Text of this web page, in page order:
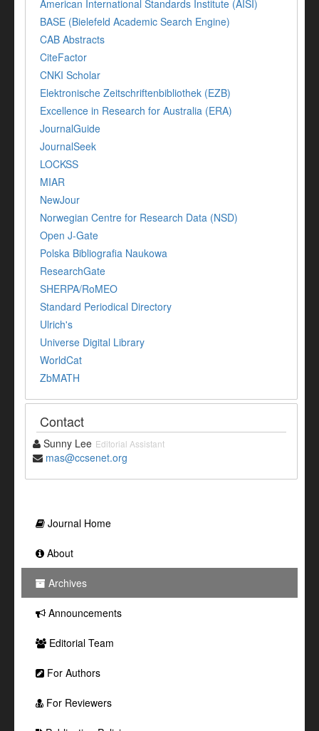
American International Standards Institute (AISI)
BASE (Bielefeld Academic Search Engine)
CAB Abstracts
CiteFactor
CNKI Scholar
Elektronische Zeitschriftenbibliothek (EZB)
Excellence in Research for Australia (ERA)
JournalGuide
JournalSeek
LOCKSS
MIAR
NewJour
Norwegian Centre for Research Data (NSD)
Open J-Gate
Polska Bibliografia Naukowa
ResearchGate
SHERPA/RoMEO
Standard Periodical Directory
Ulrich's
Universe Digital Library
WorldCat
ZbMATH
Contact
Sunny Lee Editorial Assistant
mas@ccsenet.org
Journal Home
About
Archives
Announcements
Editorial Team
For Authors
For Reviewers